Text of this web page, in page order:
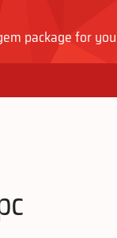
package for